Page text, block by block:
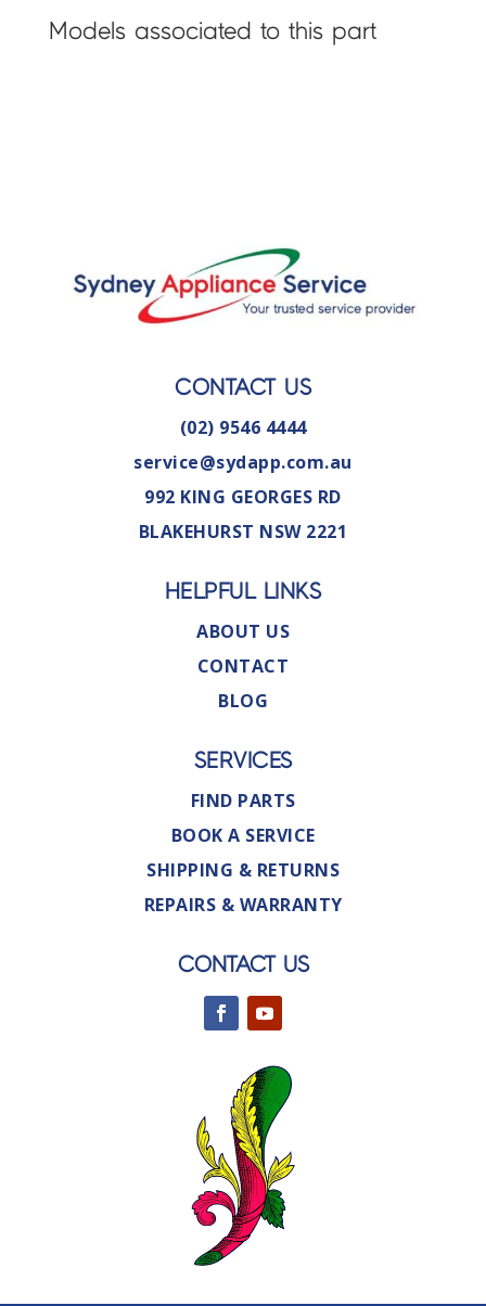
Models associated to this part
CONTACT US
(02) 9546 4444
service@sydapp.com.au
992 KING GEORGES RD
BLAKEHURST NSW 2221
HELPFUL LINKS
ABOUT US
CONTACT
BLOG
SERVICES
FIND PARTS
BOOK A SERVICE
SHIPPING & RETURNS
REPAIRS & WARRANTY
CONTACT US